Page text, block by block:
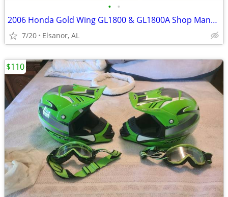
• •
2006 Honda Gold Wing GL1800 & GL1800A Shop Manual
7/20 Elsanor, AL
$110